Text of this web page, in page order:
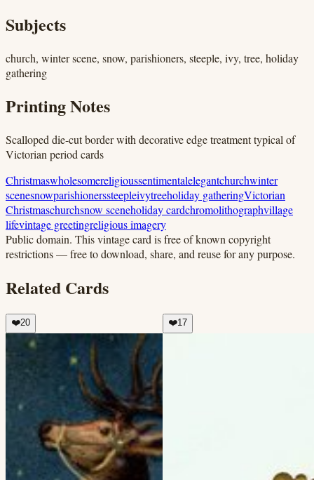
Subjects
church, winter scene, snow, parishioners, steeple, ivy, tree, holiday
gathering
Printing Notes
Scalloped die-cut border with decorative edge treatment typical of
Victorian period cards
Christmaswholesomereligioussentimentalelegantchurchwinter
scenesnowparishionerssteepleivytreeholiday gatheringVictorian
Christmaschurchsnow sceneholiday cardchromolithographvillage
lifevintage greetingreligious imagery
Public domain. This vintage card is free of known copyright
restrictions — free to download, share, and reuse for any purpose.
Related Cards
❤️20 ❤️17